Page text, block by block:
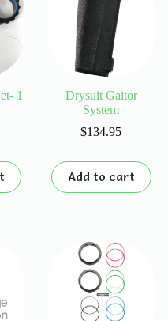
1
Drysuit Gaitor
System
$134.95
Add to cart